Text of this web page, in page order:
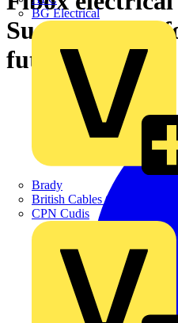
BG Electrical
Brady
British Cables Company
CPN Cudis
Sustainability
future